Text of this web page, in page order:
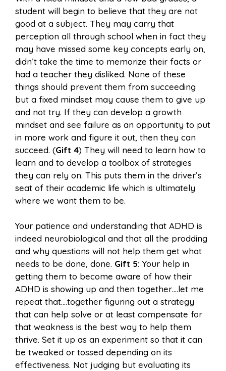
student will begin to believe that they are not
good at a subject. They may carry that
perception all through school when in fact they
may have missed some key concepts early on,
didn’t take the time to memorize their facts or
had a teacher they disliked. None of these
things should prevent them from succeeding
but a fixed mindset may cause them to give up
and not try. If they can develop a growth
mindset and see failure as an opportunity to put
in more work and figure it out, then they can
succeed. (Gift 4) They will need to learn how to
learn and to develop a toolbox of strategies
they can rely on. This puts them in the driver’s
seat of their academic life which is ultimately
where we want them to be.
Your patience and understanding that ADHD is
indeed neurobiological and that all the prodding
and why questions will not help them get what
needs to be done, done. Gift 5: Your help in
getting them to become aware of how their
ADHD is showing up and then together….let me
repeat that….together figuring out a strategy
that can help solve or at least compensate for
that weakness is the best way to help them
thrive. Set it up as an experiment so that it can
be tweaked or tossed depending on its
effectiveness. Not judging but evaluating its